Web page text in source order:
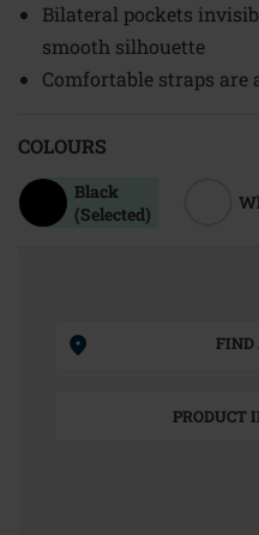
Bilateral pockets
smooth silhouette
Comfortable straps are
COLOURS
Black
(Selected)
FIND
PRODUCT